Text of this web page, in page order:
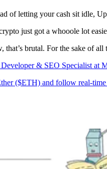
of letting your cash sit idle,
just got a whooole lot
that’s brutal. For the sake of
& SEO Specialist at
($ETH) and follow real-time